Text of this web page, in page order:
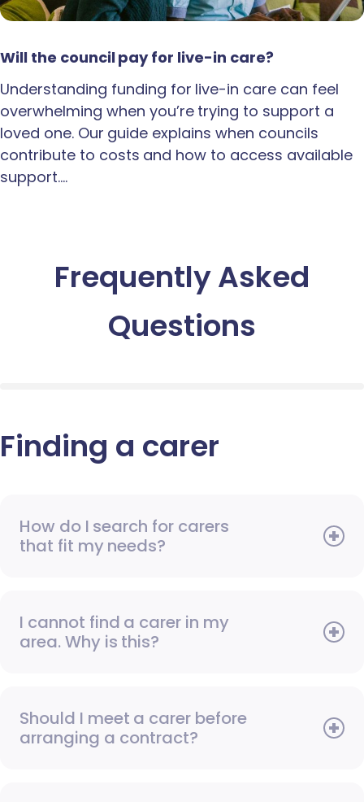
Will the council pay for live-in care?
Understanding funding for live-in care can feel
overwhelming when you’re trying to support a
loved one. Our guide explains when councils
contribute to costs and how to access available
support.…
Frequently Asked
Questions
Finding a carer
How do I search for carers
that fit my needs?
I cannot find a carer in my
area. Why is this?
Should I meet a carer before
arranging a contract?